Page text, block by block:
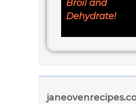
Broil and
Dehydrate!